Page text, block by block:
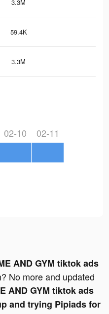
3.3M
59.4K
3.3M
02-10 02-11
AND GYM tiktok ads
No more and updated
AND GYM tiktok ads
and trying Pipiads for